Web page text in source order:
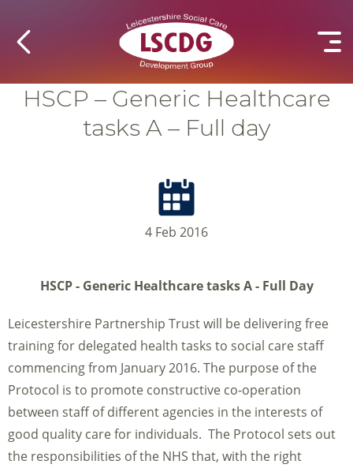
HSCP – Generic Healthcare
tasks A – Full day
4 Feb 2016
HSCP - Generic Healthcare tasks A - Full Day
Leicestershire Partnership Trust will be delivering free
training for delegated health tasks to social care staff
commencing from January 2016. The purpose of the
Protocol is to promote constructive co-operation
between staff of different agencies in the interests of
good quality care for individuals. The Protocol sets out
the responsibilities of the NHS that, with the right